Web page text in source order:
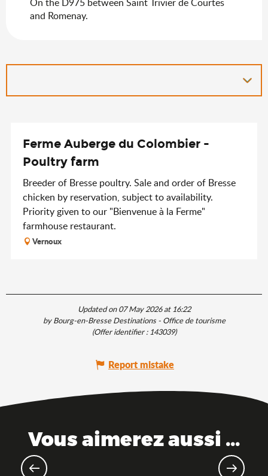
and Romenay.
Ferme Auberge du Colombier -
Poultry farm
Breeder of Bresse poultry. Sale and order of Bresse
chicken by reservation, subject to availability.
Priority given to our "Bienvenue à la Ferme"
farmhouse restaurant.
Vernoux
Updated on 07 May 2026 at 16:22
by Bourg-en-Bresse Destinations - Office de tourisme
(Offer identifier :143039)
Report mistake
Vous aimerez aussi ...
As a family: the top activities to do